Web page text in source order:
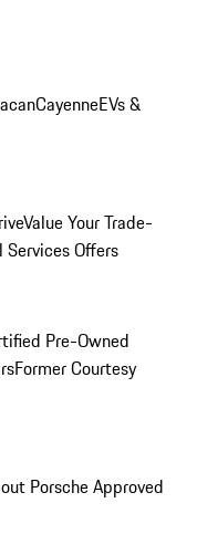
CayenneEVs &
Value Your Trade-
Services Offers
Pre-Owned
Former Courtesy
Porsche Approved